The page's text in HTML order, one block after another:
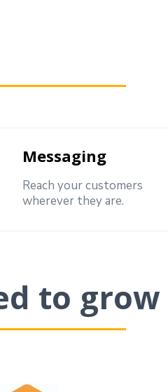
Messaging
Reach your customers
wherever they are.
to grow